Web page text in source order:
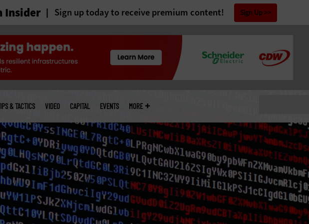
Insider Sign up today to receive premium content! Sign Up
& TACTICS VIDEO CAPITAL EVENTS MORE